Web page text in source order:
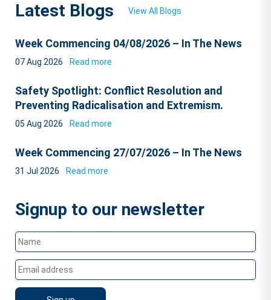
Latest Blogs View All Blogs
Week Commencing 04/08/2026 – In The News
07 Aug 2026 Read more
Safety Spotlight: Conflict Resolution and
Preventing Radicalisation and Extremism.
05 Aug 2026 Read more
Week Commencing 27/07/2026 – In The News
31 Jul 2026 Read more
Signup to our newsletter